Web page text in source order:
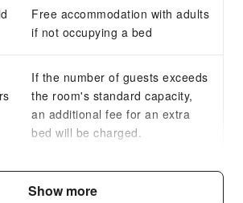
Free accommodation with adults
if not occupying a bed
If the number of guests exceeds
the room's standard capacity,
an additional fee for an extra
bed will be charged.
Show more